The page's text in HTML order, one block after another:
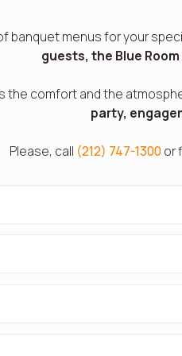
banquet menus for your
guests, the Blue Room
the comfort and the
party,
Please, call (212) 747-1300or